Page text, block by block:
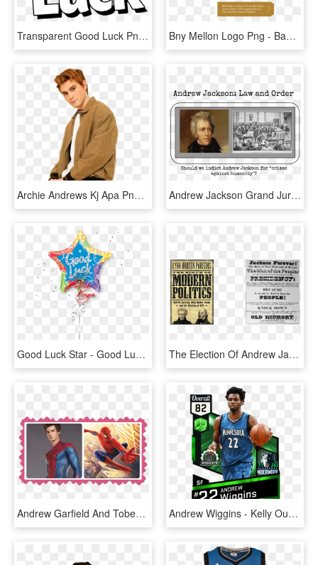
Transparent Good Luck Png - Good Luck Black And White Clipart, Png Download Bny Mellon Logo Png - Bank Of New York Mellon, Transparent Png
Archie Andrews Kj Apa Png, Transparent Png Andrew Jackson Grand Jury Project - President Andrew Jackson, HD Png Download
Good Luck Star - Good Luck Balloons, HD Png Download The Election Of Andrew Jackson Changed America Because - Style, HD Png Download
Andrew Garfield And Tobey Maguire - Movies Examples, HD Png Download Andrew Wiggins - Kelly Oubre Jr Nba 2k17, HD Png Download